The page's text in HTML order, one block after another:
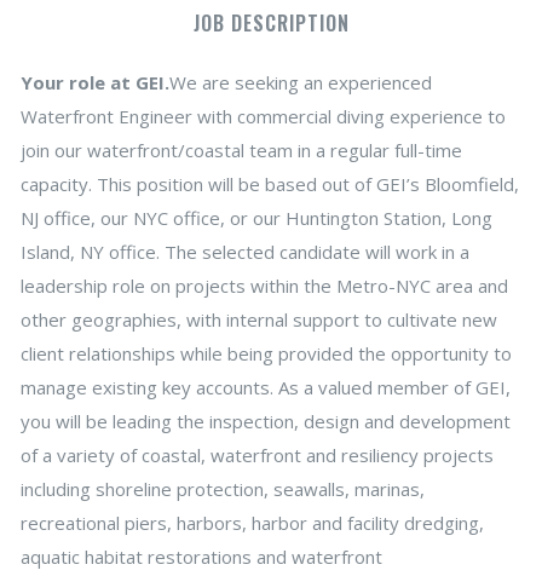
JOB DESCRIPTION
Your role at GEI.We are seeking an experienced
Waterfront Engineer with commercial diving experience to
join our waterfront/coastal team in a regular full-time
capacity. This position will be based out of GEI’s Bloomfield,
NJ office, our NYC office, or our Huntington Station, Long
Island, NY office. The selected candidate will work in a
leadership role on projects within the Metro-NYC area and
other geographies, with internal support to cultivate new
client relationships while being provided the opportunity to
manage existing key accounts. As a valued member of GEI,
you will be leading the inspection, design and development
of a variety of coastal, waterfront and resiliency projects
including shoreline protection, seawalls, marinas,
recreational piers, harbors, harbor and facility dredging,
aquatic habitat restorations and waterfront